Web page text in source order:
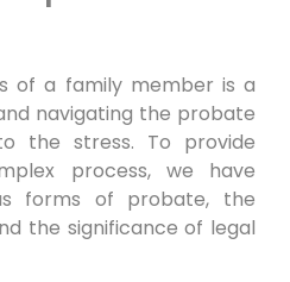
of a family member is a
navigating the probate
the stress. To provide
process, we have
forms of probate, the
the significance of legal